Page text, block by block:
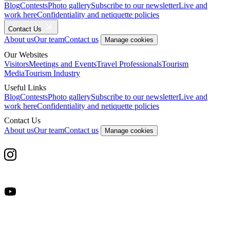
BlogContestsPhoto gallerySubscribe to our newsletterLive and
work hereConfidentiality and netiquette policies
Contact Us
About usOur teamContact us Manage cookies
Our Websites
VisitorsMeetings and EventsTravel ProfessionalsTourism
MediaTourism Industry
Useful Links
BlogContestsPhoto gallerySubscribe to our newsletterLive and
work hereConfidentiality and netiquette policies
Contact Us
About usOur teamContact us Manage cookies